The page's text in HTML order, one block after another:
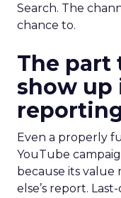
Search. The
chance to.
The part
show up
Even a properly
YouTube
because its value
else’s report.